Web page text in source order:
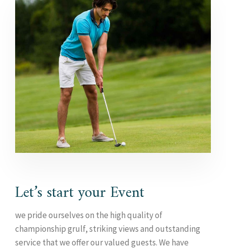
Let’s start your Event
we pride ourselves on the high quality of
championship grulf, striking views and outstanding
service that we offer our valued guests. We have